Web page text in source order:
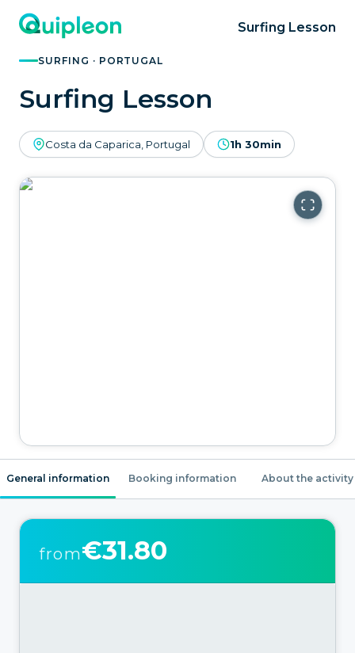
Surfing Lesson
SURFING · PORTUGAL
Surfing Lesson
Costa da Caparica, Portugal 1h 30min
General information Booking information About the activity
from€31.80